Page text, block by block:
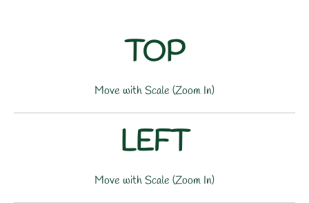
TOP
Move with Scale (Zoom In)
LEFT
Move with Scale (Zoom In)